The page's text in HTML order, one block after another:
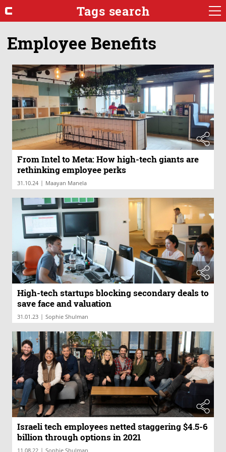
Tags search
Employee Benefits
From Intel to Meta: How high-tech giants are
rethinking employee perks
31.10.24 | Maayan Manela
High-tech startups blocking secondary deals to
save face and valuation
31.01.23 | Sophie Shulman
Israeli tech employees netted staggering $4.5-6
billion through options in 2021
11.08.22 | Sophie Shulman